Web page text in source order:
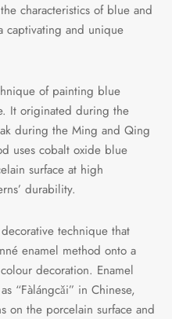
characteristics of blue and
captivating and unique
of painting blue
It originated during the
during the Ming and Qing
uses cobalt oxide blue
surface at high
durability.
technique that
enamel method onto a
decoration. Enamel
“Fàlángcǎi” in Chinese,
on the porcelain surface and